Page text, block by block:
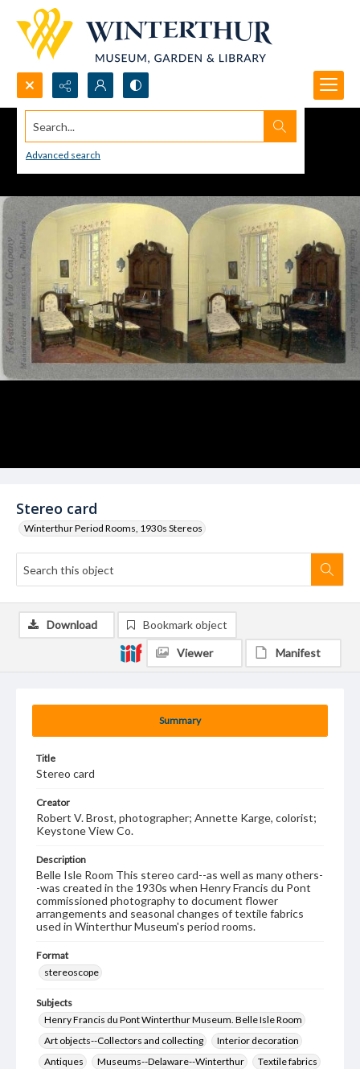
Search...
Advanced search
Stereo card
Winterthur Period Rooms, 1930s Stereos
Summary
Title
Stereo card
Creator
Robert V. Brost, photographer; Annette Karge, colorist;
Keystone View Co.
Description
Belle Isle Room This stereo card--as well as many others-
-was created in the 1930s when Henry Francis du Pont
commissioned photography to document flower
arrangements and seasonal changes of textile fabrics
used in Winterthur Museum's period rooms.
Format
stereoscope
Subjects
Henry Francis du Pont Winterthur Museum. Belle Isle Room
Art objects--Collectors and collecting
Interior decoration
Antiques
Museums--Delaware--Winterthur
Textile fabrics
Download Bookmark object
Viewer Manifest